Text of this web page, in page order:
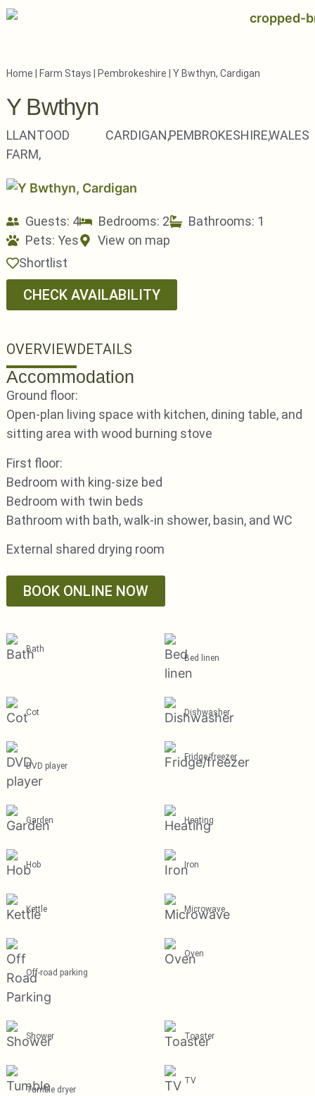
Home | Farm Stays | Pembrokeshire | Y Bwthyn, Cardigan
Y Bwthyn
LLANTOOD
FARM,
CARDIGAN,PEMBROKESHIRE,WALES
Guests: 4 Bedrooms: 2
Bathrooms: 1
Pets: Yes
View on map
Shortlist
CHECK AVAILABILITY
OVERVIEWDETAILS
Accommodation
Ground floor:
Open-plan living space with kitchen, dining table, and
sitting area with wood burning stove
First floor:
Bedroom with king-size bed
Bedroom with twin beds
Bathroom with bath, walk-in shower, basin, and WC
External shared drying room
BOOK ONLINE NOW
Bath
Bed linen
Cot Dishwasher
DVD player
Fridge/freezer
Garden Heating
Hob Iron
Kettle Microwave
Off-road parking
Oven
Shower Toaster
Tumble dryer
TV